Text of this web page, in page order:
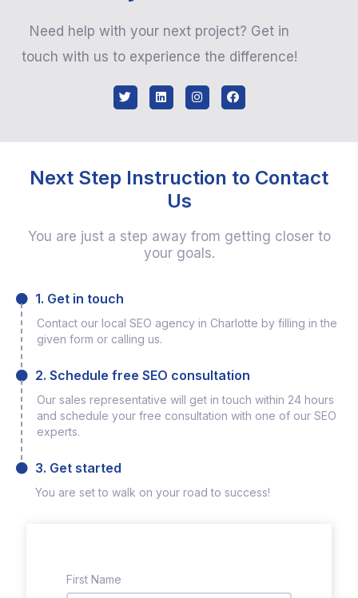
Need help with your next project? Get in
touch with us to experience the difference!
Next Step Instruction to Contact
Us
You are just a step away from getting closer to
your goals.
1. Get in touch
Contact our local SEO agency in Charlotte by filling in the
given form or calling us.
2. Schedule free SEO consultation
Our sales representative will get in touch within 24 hours
and schedule your free consultation with one of our SEO
experts.
3. Get started
You are set to walk on your road to success!
First Name